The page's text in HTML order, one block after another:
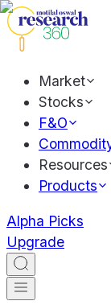
Market
Stocks
F&O
Resources
Products
Alpha Picks
Upgrade